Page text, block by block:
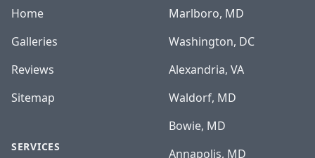
Home
Galleries
Reviews
Sitemap
SERVICES
Marlboro, MD
Washington, DC
Alexandria, VA
Waldorf, MD
Bowie, MD
Annapolis, MD